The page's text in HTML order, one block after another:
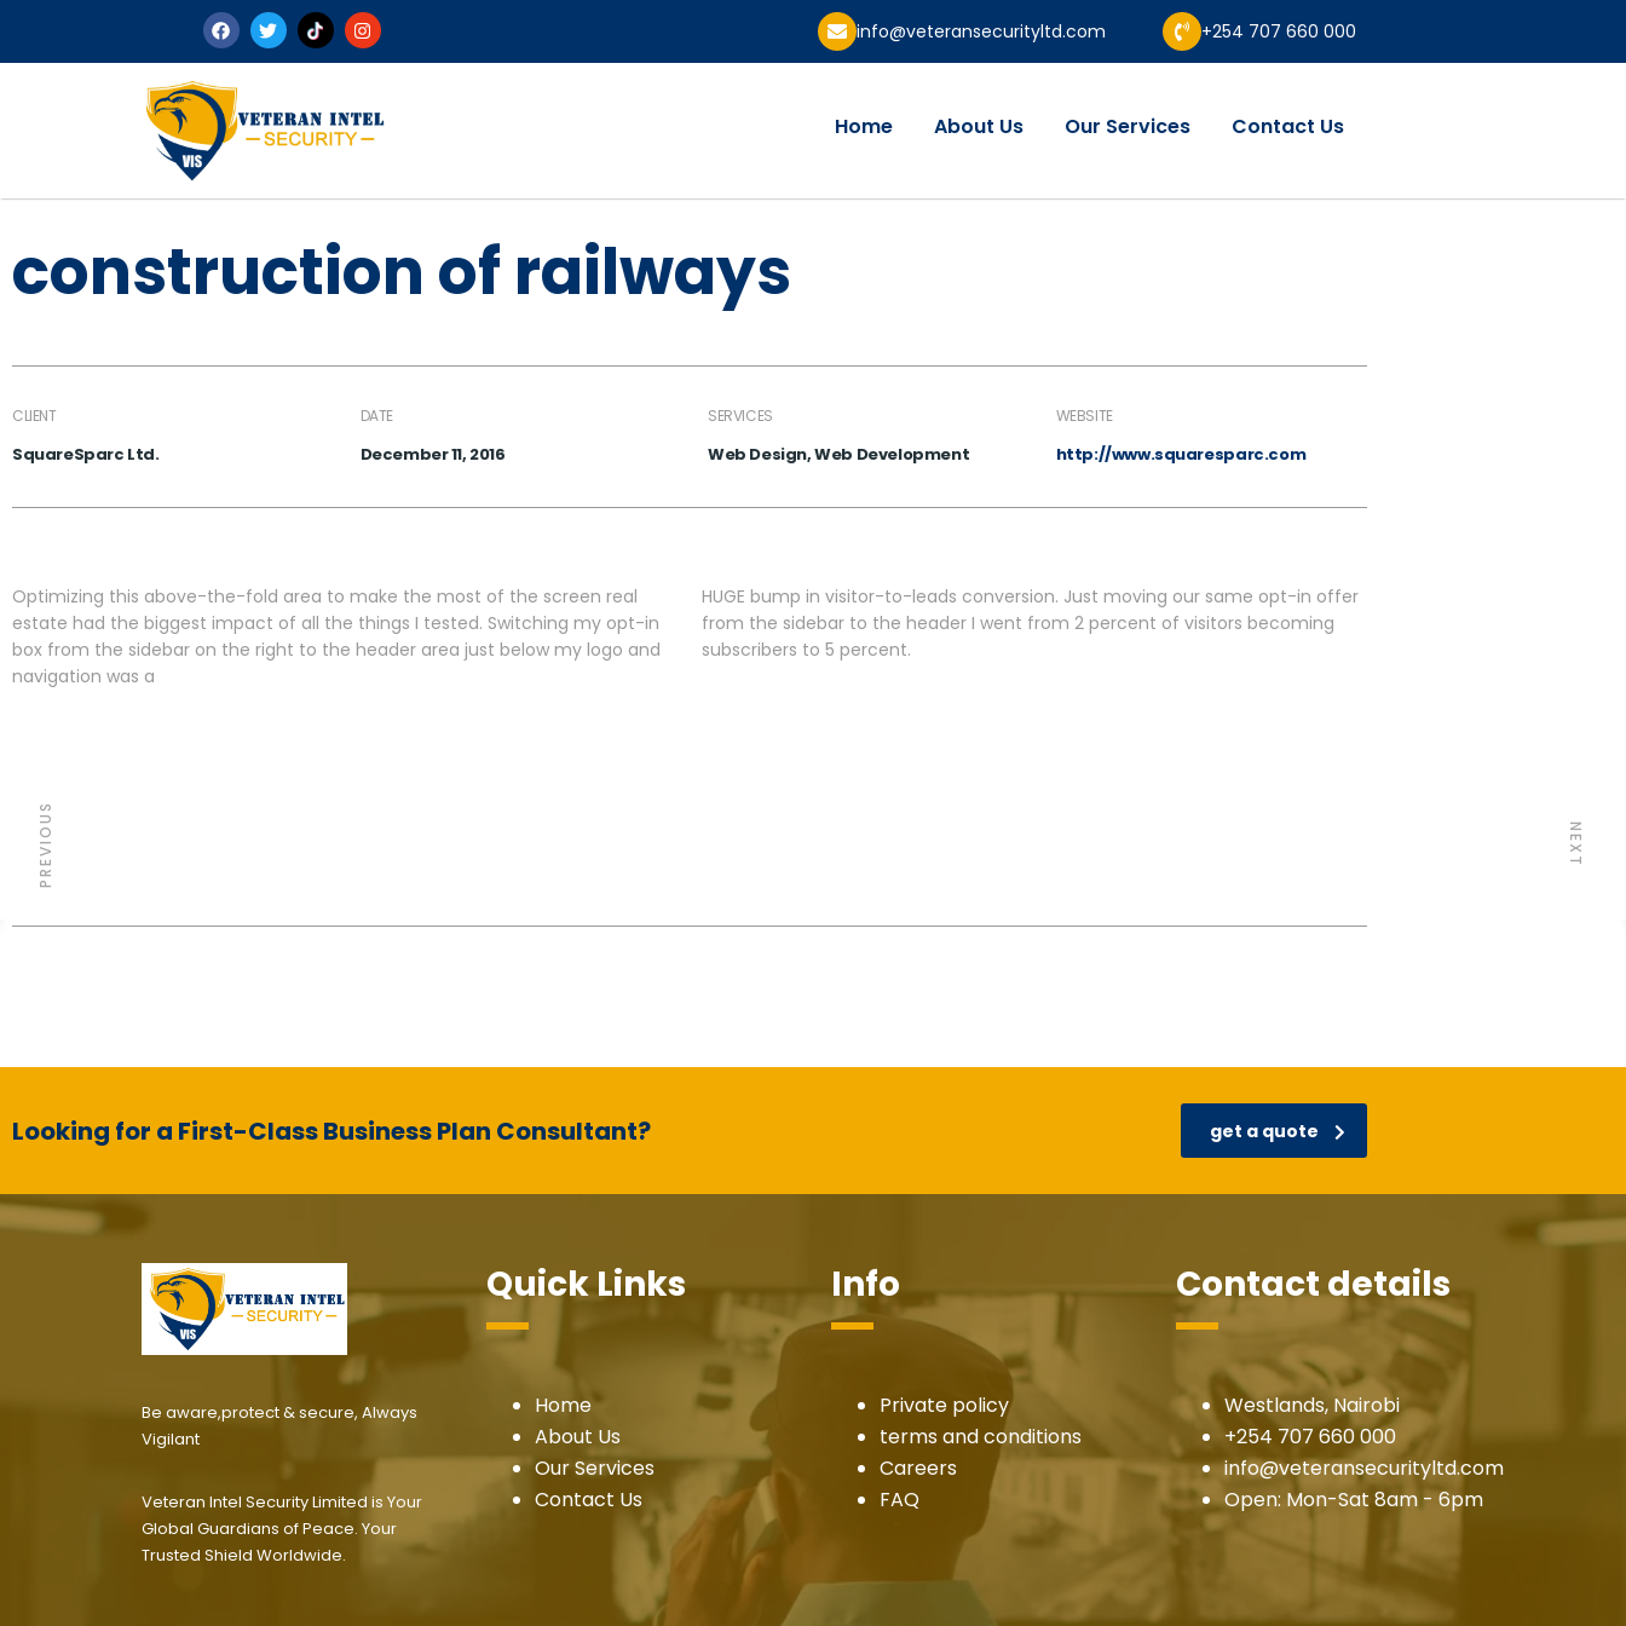
info@veteransecurityltd.com +254 707 660 000
Home About Us Our Services Contact Us
construction of railways
CLIENT
SquareSparc Ltd.
DATE
December 11, 2016
SERVICES
Web Design, Web Development
WEBSITE
http://www.squaresparc.com
Optimizing this above-the-fold area to make the most of the screen real
estate had the biggest impact of all the things I tested. Switching my opt-in
box from the sidebar on the right to the header area just below my logo and
navigation was a
HUGE bump in visitor-to-leads conversion. Just moving our same opt-in offer
from the sidebar to the header I went from 2 percent of visitors becoming
subscribers to 5 percent.
PREVIOUS NEXT
Looking for a First-Class Business Plan Consultant? get a quote
Be aware,protect & secure, Always
Vigilant
Veteran Intel Security Limited is Your
Global Guardians of Peace. Your
Trusted Shield Worldwide.
Quick Links
Home
About Us
Our Services
Contact Us
Info
Private policy
terms and conditions
Careers
FAQ
Contact details
Westlands, Nairobi
+254 707 660 000
info@veteransecurityltd.com
Open: Mon-Sat 8am - 6pm